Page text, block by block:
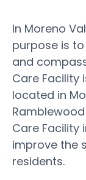
In Moreno
purpose is
and
Care Facility
located in
Care Facility
improve the
residents.